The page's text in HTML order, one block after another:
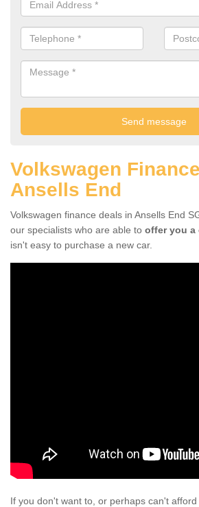
Volkswagen
Ansells End
Volkswagen finance deals in Ansells End
our specialists who are able to offer you a
isn't easy to purchase a new car.
If you don't want to, or perhaps can't